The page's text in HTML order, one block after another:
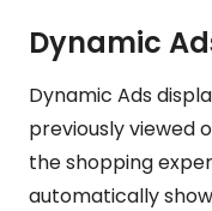
Dynamic
Dynamic Ads
previously viewed
the shopping
automatically